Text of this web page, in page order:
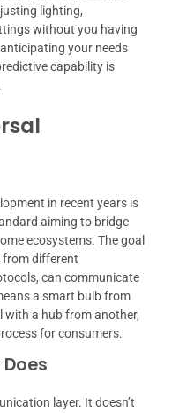
lighting,
without you having
your needs
capability is
in recent years is
aiming to bridge
ecosystems. The goal
from different
can communicate
a smart bulb from
with a hub from another,
for consumers.
layer. It doesn’t